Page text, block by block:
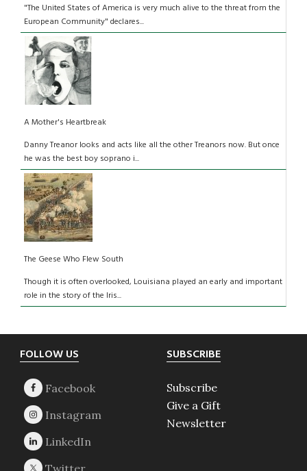
"The United States of America is very much alive to the threat from the
European Community" declares...
A Mother's Heartbreak
Danny Treanor looks and acts like all the other Treanors now. But once
he was the best boy soprano i...
The Geese Who Flew South
Though it is often overlooked, Louisiana played an early and important
role in the story of the Iris...
Footer
FOLLOW US SUBSCRIBE
Subscribe
Give a Gift
Newsletter